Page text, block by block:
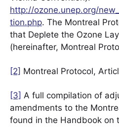
http://ozone.unep.org/
tion.php. The Montreal
that Deplete the Ozone
(hereinafter, Montreal
[2] Montreal Protocol,
[3] A full compilation of
amendments to the
found in the Handbook on